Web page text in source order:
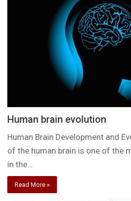
Human brain evolution
Human Brain Development and
of the human brain is one of the
in the…
Read More »